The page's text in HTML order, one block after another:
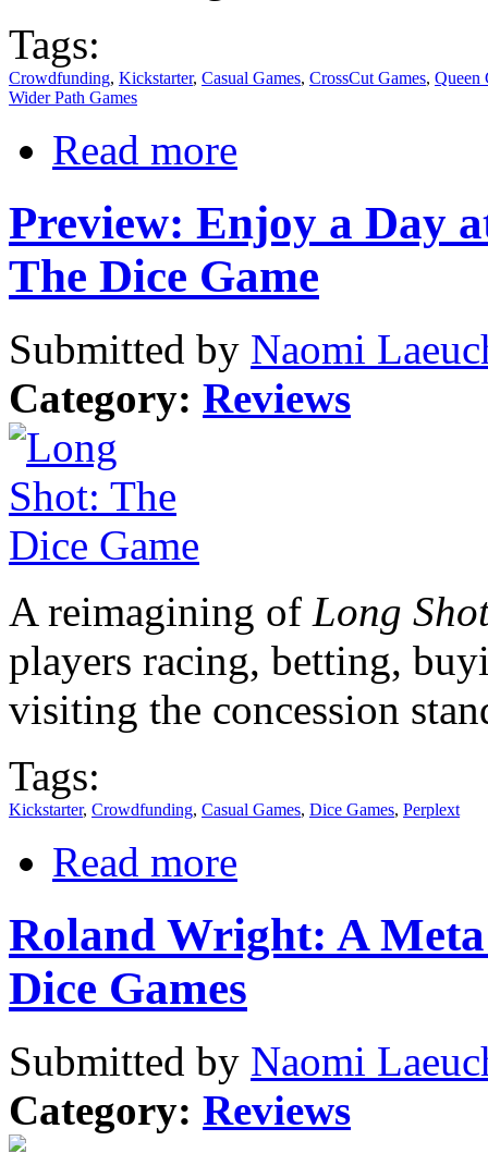
Tags:
Crowdfunding, Kickstarter, Casual Games, CrossCut Games, Queen
Wider Path Games
Read more
Preview: Enjoy a Day
The Dice Game
Submitted by Naomi
Category: Reviews
A reimagining of Long
players racing, betting,
visiting the concession
Tags:
Kickstarter, Crowdfunding, Casual Games, Dice Games, Perplext
Read more
Roland Wright: A
Dice Games
Submitted by Naomi
Category: Reviews